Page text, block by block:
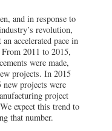
and in response to
revolution,
accelerated pace in
2011 to 2015,
were made,
projects. In 2015
new projects were
project
expect this trend to
that number.